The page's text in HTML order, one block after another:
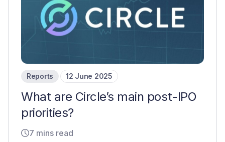
Reports 12 June 2025
What are Circle’s main post-IPO
priorities?
7 mins read